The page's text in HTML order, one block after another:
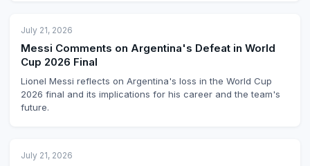
July 21, 2026
Messi Comments on Argentina's Defeat in World
Cup 2026 Final
Lionel Messi reflects on Argentina's loss in the World Cup
2026 final and its implications for his career and the team's
future.
July 21, 2026